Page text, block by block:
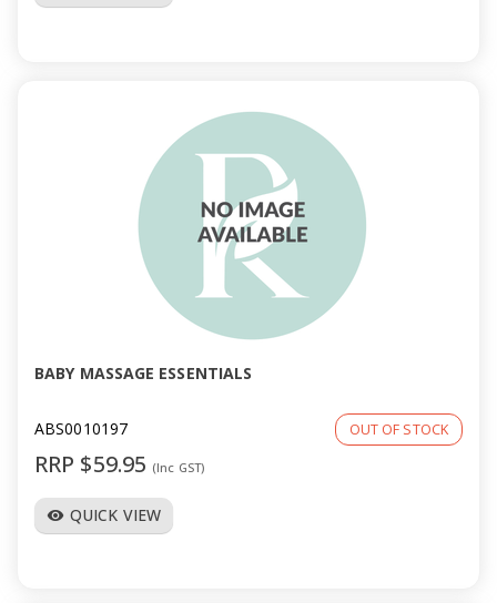
BABY MASSAGE ESSENTIALS
ABS0010197 OUT OF STOCK
RRP $59.95 (Inc GST)
visibility QUICK VIEW